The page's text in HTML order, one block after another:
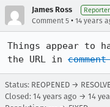
James Ross Reporter
Comment 5 • 14 years
Things appear to
the URL in
Status: REOPENED →
Closed: 14 years ago → 14